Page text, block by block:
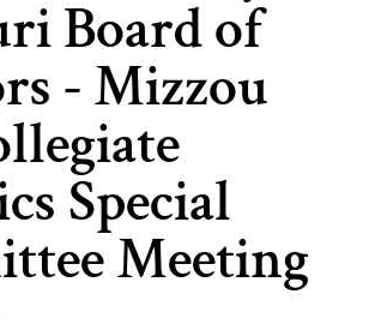
Board of
- Mizzou
Special
Meeting